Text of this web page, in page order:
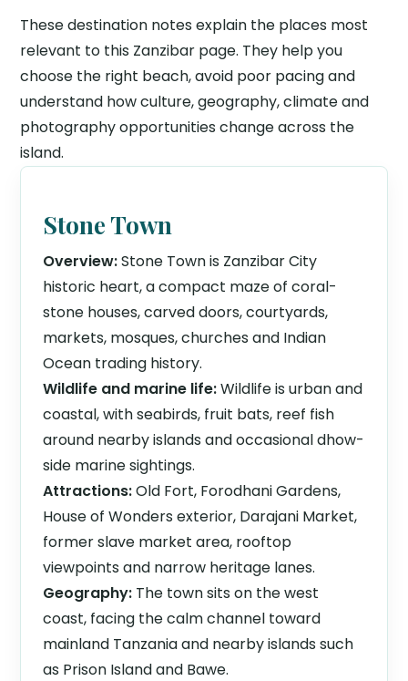
These destination notes explain the places most
relevant to this Zanzibar page. They help you
choose the right beach, avoid poor pacing and
understand how culture, geography, climate and
photography opportunities change across the
island.
Stone Town
Overview:Stone Town is Zanzibar City
historic heart, a compact maze of coral-
stone houses, carved doors, courtyards,
markets, mosques, churches and Indian
Ocean trading history.
Wildlife and marine life:Wildlife is urban and
coastal, with seabirds, fruit bats, reef fish
around nearby islands and occasional dhow-
side marine sightings.
Attractions:Old Fort, Forodhani Gardens,
House of Wonders exterior, Darajani Market,
former slave market area, rooftop
viewpoints and narrow heritage lanes.
Geography: The town sits on the west
coast, facing the calm channel toward
mainland Tanzania and nearby islands such
as Prison Island and Bawe.